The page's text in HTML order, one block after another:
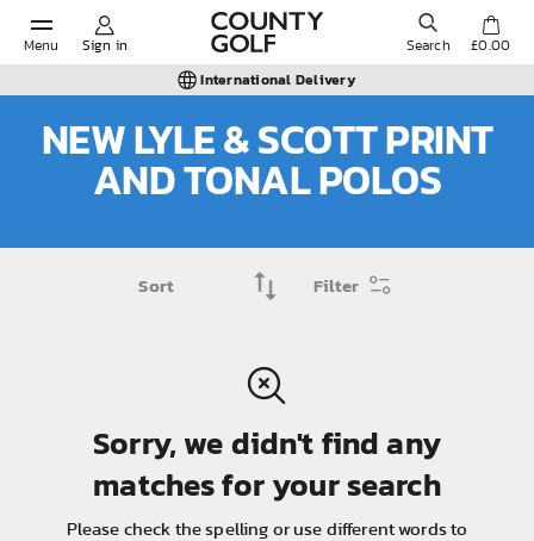
Menu Sign in Search
POPULAR SEARCHES:
Shorts
Calvin Klein
£0.00
International Delivery
NEW LYLE & SCOTT PRINT
AND TONAL POLOS
Filter
Sorry, we didn't find any
matches for your search
Please check the spelling or use different words to